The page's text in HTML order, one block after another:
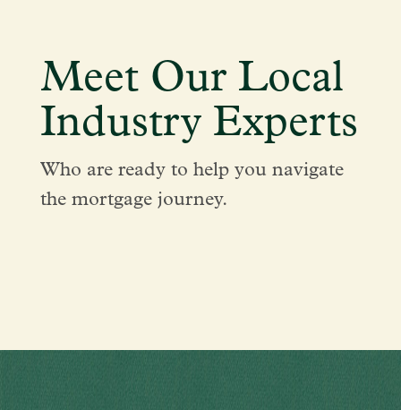
Meet Our Local
Industry Experts
Who are ready to help you navigate
the mortgage journey.